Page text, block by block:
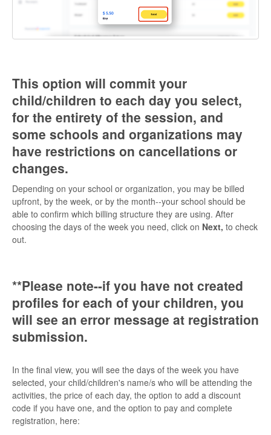
This option will commit your
child/children to each day you select,
for the entirety of the session, and
some schools and organizations may
have restrictions on cancellations or
changes.
Depending on your school or organization, you may be billed
upfront, by the week, or by the month--your school should be
able to confirm which billing structure they are using. After
choosing the days of the week you need, click on Next, to check
out.
**Please note--if you have not created
profiles for each of your children, you
will see an error message at registration
submission.
In the final view, you will see the days of the week you have
selected, your child/children's name/s who will be attending the
activities, the price of each day, the option to add a discount
code if you have one, and the option to pay and complete
registration, here: